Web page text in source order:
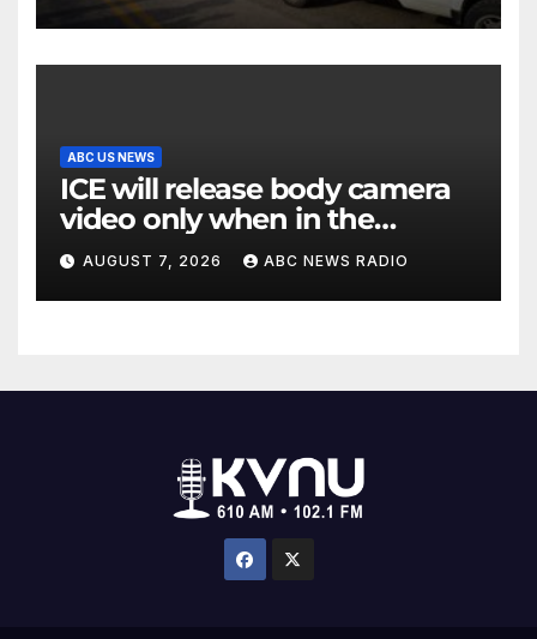
ABC US NEWS
ICE will release body camera
video only when in the
agency’s ‘best interests’:
policy
AUGUST 7, 2026 ABC NEWS RADIO